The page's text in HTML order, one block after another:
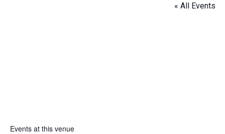
« All Events
Events at this venue